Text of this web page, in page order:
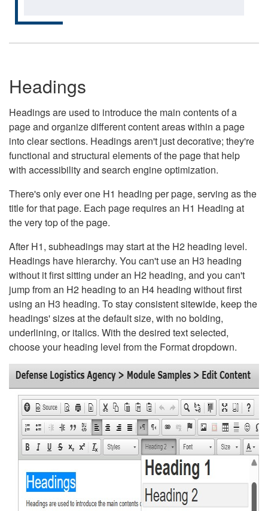
Headings
Headings are used to introduce the main contents of a
page and organize different content areas within a page
into clear sections. Headings aren't just decorative; they're
functional and structural elements of the page that help
with accessibility and search engine optimization.
There's only ever one H1 heading per page, serving as the
title for that page. Each page requires an H1 Heading at
the very top of the page.
After H1, subheadings may start at the H2 heading level.
Headings have hierarchy. You can't use an H3 heading
without it first sitting under an H2 heading, and you can't
jump from an H2 heading to an H4 heading without first
using an H3 heading. To stay consistent sitewide, keep the
headings' sizes at the default size, with no bolding,
underlining, or italics. With the desired text selected,
choose your heading level from the Format dropdown.